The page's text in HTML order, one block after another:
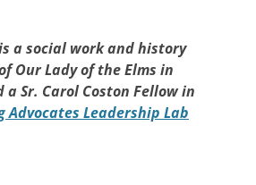
a social work and history
Our Lady of the Elms in
a Sr. Carol Coston Fellow in
Advocates Leadership Lab